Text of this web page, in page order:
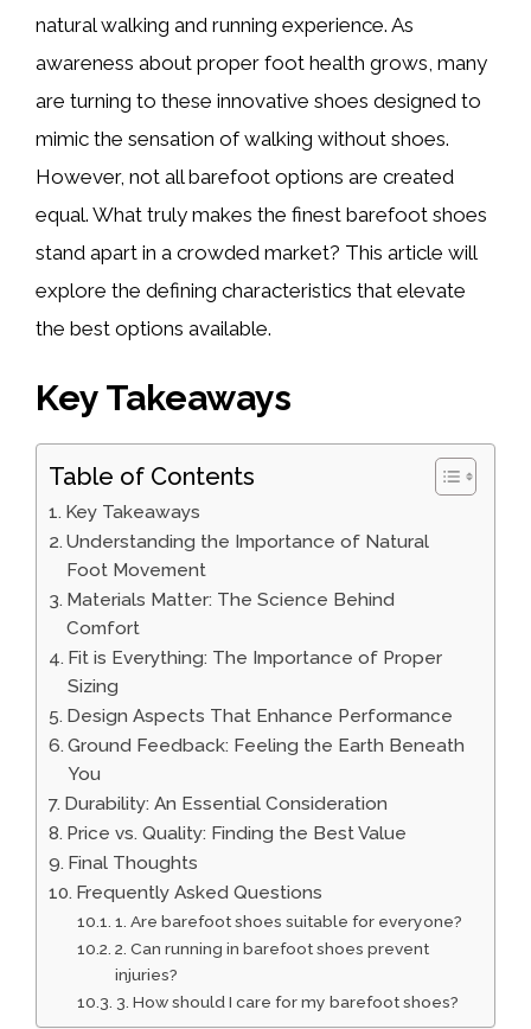
natural walking and running experience. As
awareness about proper foot health grows, many
are turning to these innovative shoes designed to
mimic the sensation of walking without shoes.
However, not all barefoot options are created
equal. What truly makes the finest barefoot shoes
stand apart in a crowded market? This article will
explore the defining characteristics that elevate
the best options available.
Key Takeaways
Table of Contents
Key Takeaways
Understanding the Importance of Natural
Foot Movement
Materials Matter: The Science Behind
Comfort
Fit is Everything: The Importance of Proper
Sizing
Design Aspects That Enhance Performance
Ground Feedback: Feeling the Earth Beneath
You
Durability: An Essential Consideration
Price vs. Quality: Finding the Best Value
Final Thoughts
Frequently Asked Questions
1. Are barefoot shoes suitable for everyone?
2. Can running in barefoot shoes prevent
injuries?
3. How should I care for my barefoot shoes?